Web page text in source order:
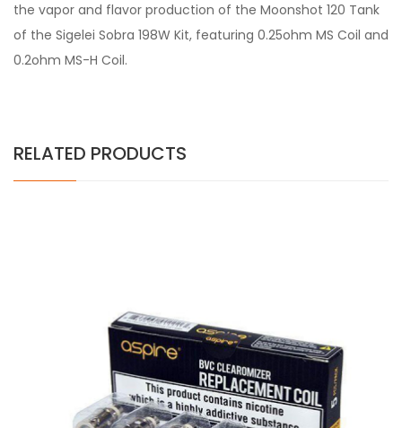
the vapor and flavor production of the Moonshot 120 Tank
of the Sigelei Sobra 198W Kit, featuring 0.25ohm MS Coil and
0.2ohm MS-H Coil.
RELATED PRODUCTS